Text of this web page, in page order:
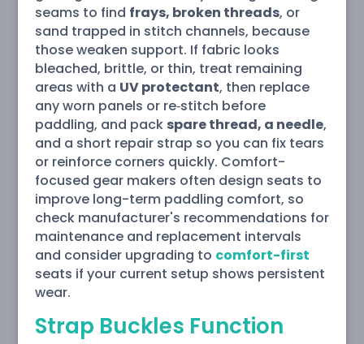
seams to find frays, broken threads, or
sand trapped in stitch channels, because
those weaken support. If fabric looks
bleached, brittle, or thin, treat remaining
areas with a UV protectant, then replace
any worn panels or re‑stitch before
paddling, and pack spare thread, a needle,
and a short repair strap so you can fix tears
or reinforce corners quickly. Comfort-
focused gear makers often design seats to
improve long-term paddling comfort, so
check manufacturer's recommendations for
maintenance and replacement intervals
and consider upgrading to comfort-first
seats if your current setup shows persistent
wear.
Strap Buckles Function